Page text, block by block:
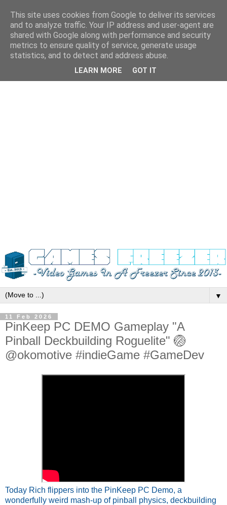
▼
11 Feb 2026
PinKeep PC DEMO Gameplay "A
Pinball Deckbuilding Roguelite" 🏐
@okomotive #indieGame #GameDev
Today Rich flippers into the PinKeep PC Demo, a
wonderfully weird mash‑up of pinball physics, deckbuilding
This site uses cookies from Google to deliver its services
and to analyze traffic. Your IP address and user-agent are
shared with Google along with performance and security
metrics to ensure quality of service, generate usage
statistics, and to detect and address abuse.
LEARN MORE GOT IT